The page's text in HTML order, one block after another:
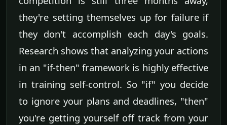
they're setting themselves up for failure if
they don't accomplish each day's goals.
Research shows that analyzing your actions
in an "if-then" framework is highly effective
in training self-control. So "if" you decide
to ignore your plans and deadlines, "then"
you're getting yourself off track from your